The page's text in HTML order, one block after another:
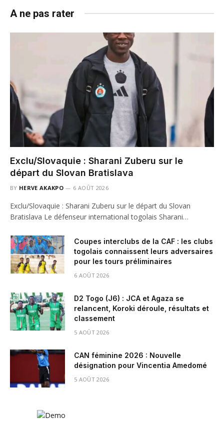
A ne pas rater
Exclu/Slovaquie : Sharani Zuberu sur le
départ du Slovan Bratislava
BY HERVE AKAKPO 6 AOÛT 2026
Exclu/Slovaquie : Sharani Zuberu sur le départ du Slovan
Bratislava Le défenseur international togolais Sharani…
Coupes interclubs de la CAF : les clubs
togolais connaissent leurs adversaires
pour les tours préliminaires
6 AOÛT 2026
D2 Togo (J6) : JCA et Agaza se
relancent, Koroki déroule, résultats et
classement
5 AOÛT 2026
CAN féminine 2026 : Nouvelle
désignation pour Vincentia Amedomé
5 AOÛT 2026